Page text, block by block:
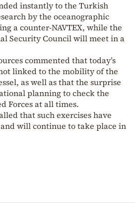
instantly to the Turkish
by the oceanographic
a counter-NAVTEX, while the
Security Council will meet in a
commented that today’s
linked to the mobility of the
as well as that the surprise
planning to check the
Forces at all times.
that such exercises have
will continue to take place in